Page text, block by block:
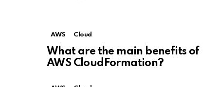
AWS Cloud
What are the main benefits of
AWS CloudFormation?